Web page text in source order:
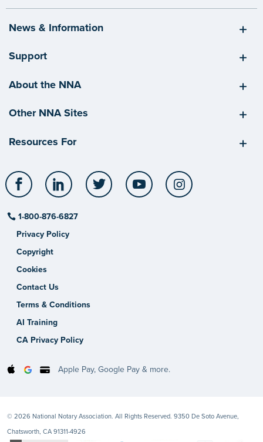
News & Information
Support
About the NNA
Other NNA Sites
Resources For
Facebook LinkedIn Twitter YouTube
1-800-876-6827
Privacy Policy
Copyright
Cookies
Contact Us
Terms & Conditions
AI Training
CA Privacy Policy
Apple Pay, Google Pay & more.
© 2026 National Notary Association. All Rights Reserved. 9350 De Soto Avenue,
Chatsworth, CA 91311-4926